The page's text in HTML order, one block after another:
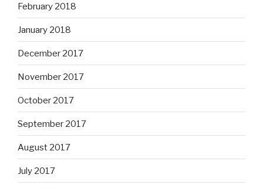
February 2018
January 2018
December 2017
November 2017
October 2017
September 2017
August 2017
July 2017